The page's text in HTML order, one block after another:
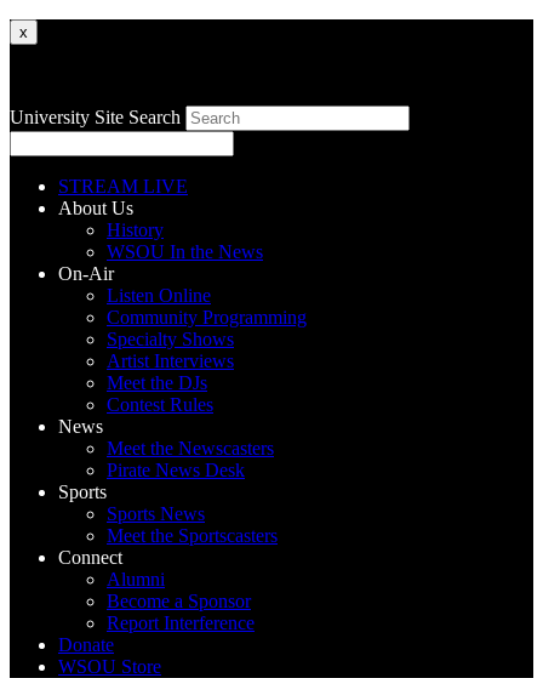
x
University Site Search
STREAM LIVE
About Us
History
WSOU In the News
On-Air
Listen Online
Community Programming
Specialty Shows
Artist Interviews
Meet the DJs
Contest Rules
News
Meet the Newscasters
Pirate News Desk
Sports
Sports News
Meet the Sportscasters
Connect
Alumni
Become a Sponsor
Report Interference
Donate
WSOU Store